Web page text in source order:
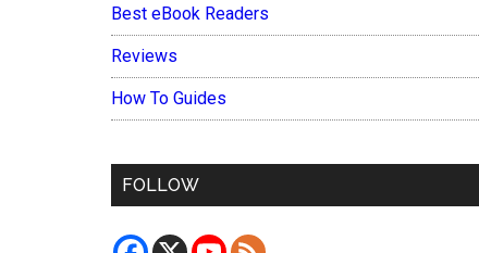
Best eBook Readers
Reviews
How To Guides
FOLLOW